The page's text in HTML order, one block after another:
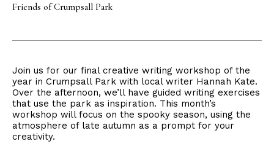
Friends of Crumpsall Park
Join us for our final creative writing workshop of the
year in Crumpsall Park with local writer Hannah Kate.
Over the afternoon, we’ll have guided writing exercises
that use the park as inspiration. This month’s
workshop will focus on the spooky season, using the
atmosphere of late autumn as a prompt for your
creativity.